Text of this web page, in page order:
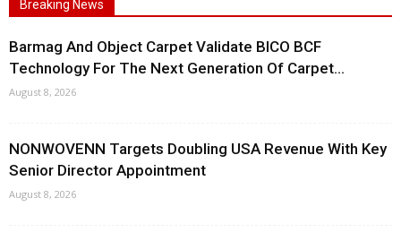
Breaking News
Barmag And Object Carpet Validate BICO BCF
Technology For The Next Generation Of Carpet...
August 8, 2026
NONWOVENN Targets Doubling USA Revenue With Key
Senior Director Appointment
August 8, 2026